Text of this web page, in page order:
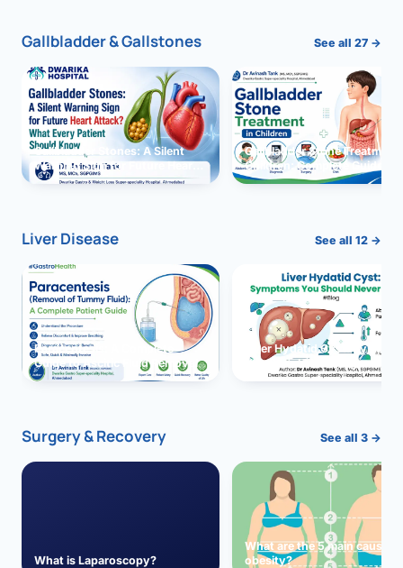
Gallbladder & Gallstones See all 27 →
Gallbladder Stones: A Silent
Warning Sign for Future Heart
Attack?
Gallbladder Stone Treatment
Children: Complete Guide
Liver Disease See all 12 →
Paracentesis: A Complete
Guide to Ascitic Fluid Removal
Liver Hydatid Cyst:
You Should Never Ignore
Surgery & Recovery See all 3 →
What is Laparoscopy?
What are the 5 main causes
obesity?